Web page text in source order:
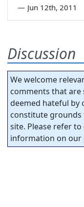
— Jun 12th, 2011
Discussion
We welcome
comments that are
deemed hateful by
constitute
site. Please refer
information on our